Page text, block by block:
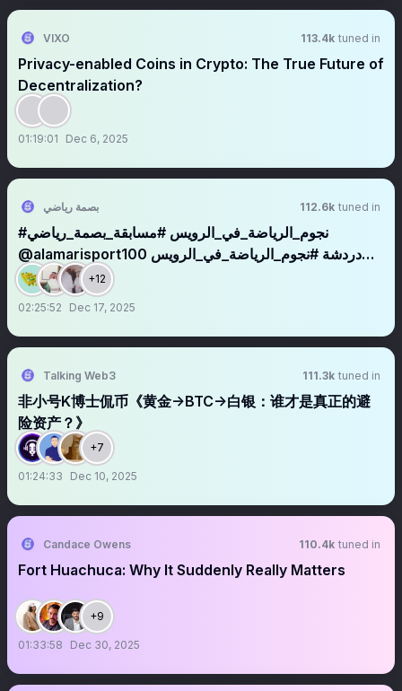
VIXO 113.4k tuned in
Privacy-enabled Coins in Crypto: The True Future of
Decentralization?
01:19:01 Dec 6, 2025
بصمة رياضي 112.6k tuned in
#نجوم_الرياضة_في_الرويس #مسابقة_بصمة_رياضي
@alamarisport100 دردشة #نجوم_الرياضة_في_الرويس
#مسابقة_بصمة_رياضي_الرياضية مع نجوم الرويس
@Alhassnalsyd @morgan6531131 @faridzahed
@AboFahad2032469 @afandi825
+12
02:25:52 Dec 17, 2025
Talking Web3 111.3k tuned in
非小号K博士侃币《黄金→BTC→白银：谁才是真正的避
险资产？》
+7
01:24:33 Dec 10, 2025
Candace Owens 110.4k tuned in
Fort Huachuca: Why It Suddenly Really Matters
+9
01:33:58 Dec 30, 2025